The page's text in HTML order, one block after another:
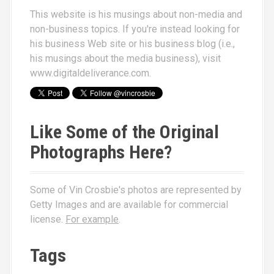
This website is his musings about non-media and
non-business topics. If you're instead looking for
his business Web site or his business blog (i.e.,
his musings about the media business), visit
www.digitaldeliverance.com.
Like Some of the Original
Photographs Here?
Some of Vin Crosbie's photos are represented by
Getty Images and are available for commercial
license. For example.
Tags